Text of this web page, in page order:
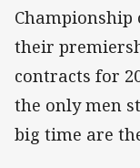
Championship
their
contracts for
the only men
big time are